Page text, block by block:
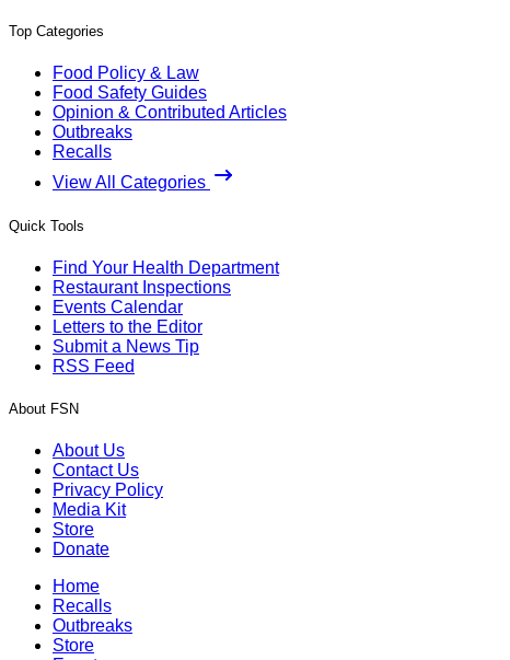
Top Categories
Food Policy & Law
Food Safety Guides
Opinion & Contributed Articles
Outbreaks
Recalls
View All Categories
Quick Tools
Find Your Health Department
Restaurant Inspections
Events Calendar
Letters to the Editor
Submit a News Tip
RSS Feed
About FSN
About Us
Contact Us
Privacy Policy
Media Kit
Store
Donate
Home
Recalls
Outbreaks
Store